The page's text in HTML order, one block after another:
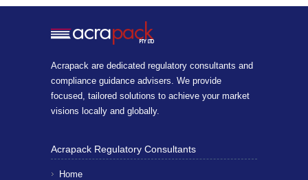
Acrapack are dedicated regulatory consultants and
compliance guidance advisers. We provide
focused, tailored solutions to achieve your market
visions locally and globally.
Acrapack Regulatory Consultants
Home